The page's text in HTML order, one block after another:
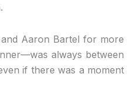
Aaron Bartel for more
always between
if there was a moment